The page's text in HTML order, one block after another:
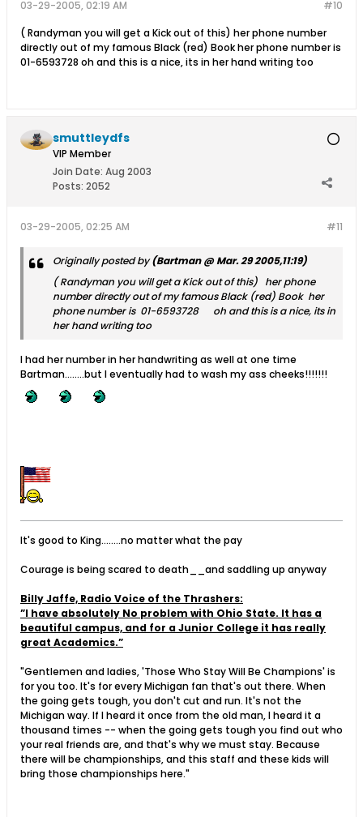
#10
03-29-2005, 02:19 AM
( Randyman you will get a Kick out of this) her phone number
directly out of my famous Black (red) Book her phone number is
01-6593728 oh and this is a nice, its in her hand writing too
smuttleydfs
VIP Member
Join Date: Aug 2003
Posts: 2052
#11
03-29-2005, 02:25 AM
Originally posted by(Bartman @ Mar. 29 2005,11:19)
( Randyman you will get a Kick out of this) her phone
number directly out of my famous Black (red) Book her
phone number is 01-6593728 oh and this is a nice, its in
her hand writing too
I had her number in her handwriting as well at one time
Bartman........but I eventually had to wash my ass cheeks!!!!!!!
It's good to King........no matter what the pay
Courage is being scared to death__and saddling up anyway
Billy Jaffe, Radio Voice of the Thrashers:
”I have absolutely No problem with Ohio State. It has a
beautiful campus, and for a Junior College it has really
great Academics.”
"Gentlemen and ladies, 'Those Who Stay Will Be Champions' is
for you too. It's for every Michigan fan that's out there. When
the going gets tough, you don't cut and run. It's not the
Michigan way. If I heard it once from the old man, I heard it a
thousand times -- when the going gets tough you find out who
your real friends are, and that's why we must stay. Because
there will be championships, and this staff and these kids will
bring those championships here."